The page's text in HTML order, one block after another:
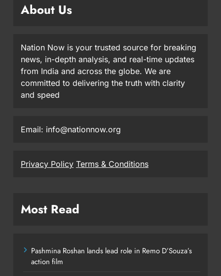
About Us
Nation Now is your trusted source for breaking
news, in-depth analysis, and real-time updates
from India and across the globe. We are
committed to delivering the truth with clarity
and speed
Email: info@nationnow.org
Privacy Policy Terms & Conditions
Most Read
Pashmina Roshan lands lead role in Remo D’Souza’s
action film